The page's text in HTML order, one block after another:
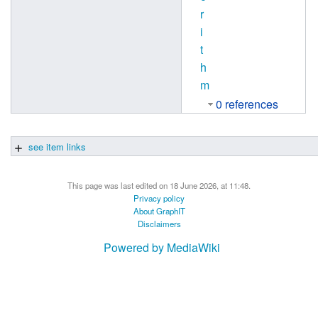
r
i
t
h
m
0 references
see item links
This page was last edited on 18 June 2026, at 11:48.
Privacy policy
About GraphIT
Disclaimers
Powered by MediaWiki